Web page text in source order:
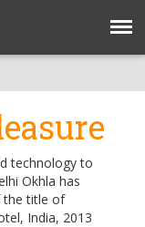
technology to
Okhla has
the title of
India, 2013